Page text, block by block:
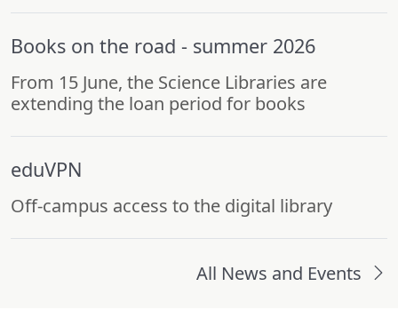
Books on the road - summer 2026
From 15 June, the Science Libraries are
extending the loan period for books
eduVPN
Off-campus access to the digital library
All News and Events